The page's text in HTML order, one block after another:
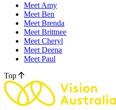
Meet Amy
Meet Ben
Meet Brenda
Meet Brittnee
Meet Cheryl
Meet Deena
Meet Paul
Top